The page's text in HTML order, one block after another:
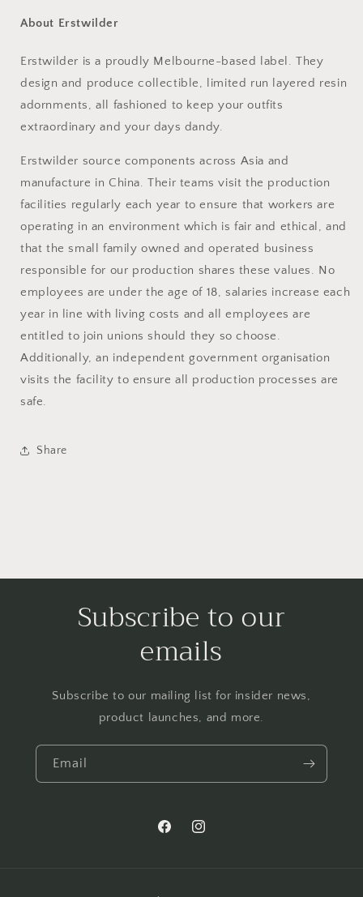
About Erstwilder
Erstwilder is a proudly Melbourne-based label. They
design and produce collectible, limited run layered resin
adornments, all fashioned to keep your outfits
extraordinary and your days dandy.
Erstwilder source components across Asia and
manufacture in China. Their teams visit the production
facilities regularly each year to ensure that workers are
operating in an environment which is fair and ethical, and
that the small family owned and operated business
responsible for our production shares these values. No
employees are under the age of 18, salaries increase each
year in line with living costs and all employees are
entitled to join unions should they so choose.
Additionally, an independent government organisation
visits the facility to ensure all production processes are
safe.
Share
Subscribe to our
emails
Subscribe to our mailing list for insider news,
product launches, and more.
Email
FacebookInstagram